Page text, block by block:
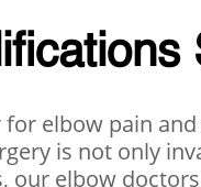
elbow pain
is not only
our elbow